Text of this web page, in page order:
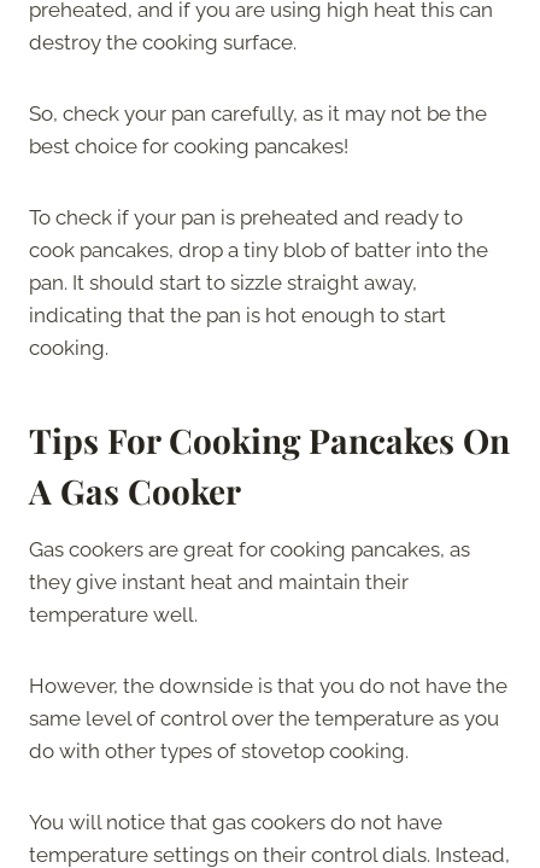
preheated, and if you are using high heat this can
destroy the cooking surface.
So, check your pan carefully, as it may not be the
best choice for cooking pancakes!
To check if your pan is preheated and ready to
cook pancakes, drop a tiny blob of batter into the
pan. It should start to sizzle straight away,
indicating that the pan is hot enough to start
cooking.
Tips For Cooking Pancakes On
A Gas Cooker
Gas cookers are great for cooking pancakes, as
they give instant heat and maintain their
temperature well.
However, the downside is that you do not have the
same level of control over the temperature as you
do with other types of stovetop cooking.
You will notice that gas cookers do not have
temperature settings on their control dials. Instead,